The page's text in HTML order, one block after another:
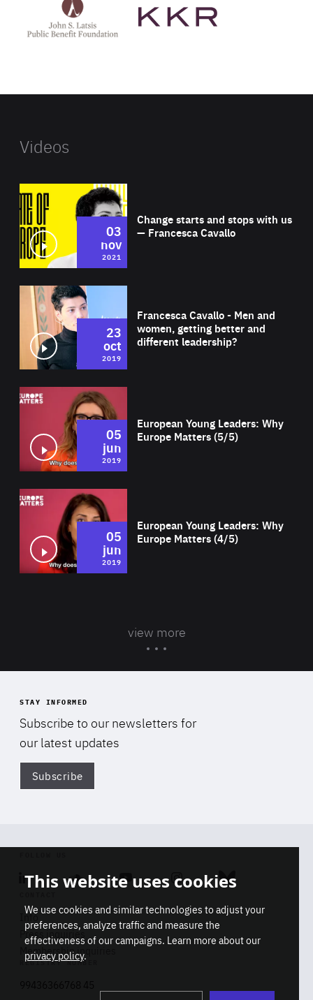
Latsis
public
website
Videos
Change starts and stops with us
— Francesca Cavallo
03
nov
2021
Francesca Cavallo - Men and
women, getting better and
different leadership?
23
oct
2019
European Young Leaders: Why
Europe Matters (5/5)
05
jun
2019
European Young Leaders: Why
Europe Matters (4/5)
05
jun
2019
view more
STAY INFORMED
Subscribe to our newsletters for
our latest updates
Subscribe
Linkedin SoundcloudYoutube Instagram Bluesky
Info
Press inquiries
Membership inquiries
REGISTRY NUMBER
This website uses cookies
We use cookies and similar technologies to adjust your
preferences, analyze traffic and measure the
effectiveness of our campaigns. Learn more about our
privacy policy.